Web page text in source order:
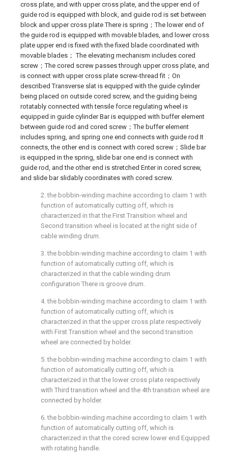
cross plate, and with upper cross plate, and the upper end of
guide rod is equipped with block, and guide rod is set between
block and upper cross plate There is spring；The lower end of
the guide rod is equipped with movable blades, and lower cross
plate upper end is fixed with the fixed blade coordinated with
movable blades； The elevating mechanism includes cored
screw；The cored screw passes through upper cross plate, and
is connect with upper cross plate screw-thread fit；On
described Transverse slat is equipped with the guide cylinder
being placed on outside cored screw, and the guiding being
rotatably connected with tensile force regulating wheel is
equipped in guide cylinder Bar is equipped with buffer element
between guide rod and cored screw；The buffer element
includes spring, and spring one end connects with guide rod It
connects, the other end is connect with cored screw；Slide bar
is equipped in the spring, slide bar one end is connect with
guide rod, and the other end is stretched Enter in cored screw,
and slide bar slidably coordinates with cored screw.
2. the bobbin-winding machine according to claim 1 with
function of automatically cutting off, which is
characterized in that the First Transition wheel and
Second transition wheel is located at the right side of
cable winding drum.
3. the bobbin-winding machine according to claim 1 with
function of automatically cutting off, which is
characterized in that the cable winding drum
configuration There is groove drum.
4. the bobbin-winding machine according to claim 1 with
function of automatically cutting off, which is
characterized in that the upper cross plate respectively
with First Transition wheel and the second transition
wheel are connected by holder.
5. the bobbin-winding machine according to claim 1 with
function of automatically cutting off, which is
characterized in that the lower cross plate respectively
with Third transition wheel and the 4th transition wheel are
connected by holder.
6. the bobbin-winding machine according to claim 1 with
function of automatically cutting off, which is
characterized in that the cored screw lower end Equipped
with rotating handle.